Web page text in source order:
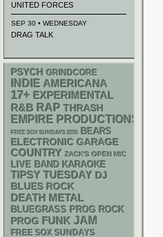
UNITED FORCES
SEP 30 • WEDNESDAY
DRAG TALK
PSYCH GRINDCORE
INDIE AMERICANA
17+ EXPERIMENTAL
R&B RAP THRASH
EMPIRE PRODUCTIONS
FREE SOX SUNDAYS 2026 BEARS
ELECTRONIC GARAGE
COUNTRY ZACK'S OPEN MIC
LIVE BAND KARAOKE
TIPSY TUESDAY DJ
BLUES ROCK
DEATH METAL
BLUEGRASS PROG ROCK
PROG FUNK JAM
FREE SOX SUNDAYS